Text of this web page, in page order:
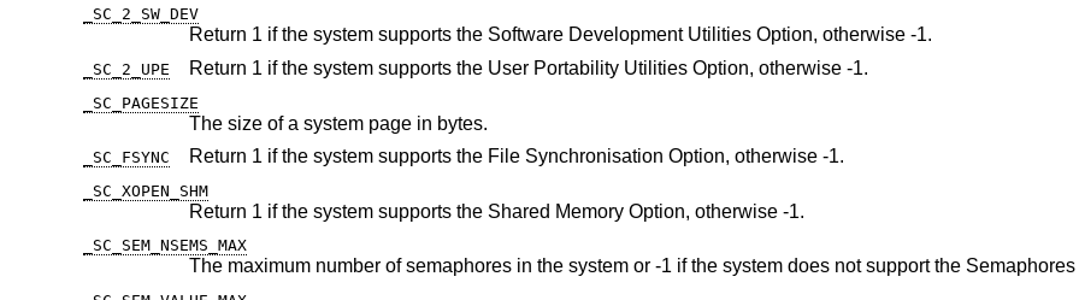
_SC_2_SW_DEV
Return 1 if the system supports the Software Development Utilities Option, otherwise -1.
_SC_2_UPE Return 1 if the system supports the User Portability Utilities Option, otherwise -1.
_SC_PAGESIZE
The size of a system page in bytes.
_SC_FSYNC Return 1 if the system supports the File Synchronisation Option, otherwise -1.
_SC_XOPEN_SHM
Return 1 if the system supports the Shared Memory Option, otherwise -1.
_SC_SEM_NSEMS_MAX
The maximum number of semaphores in the system or -1 if the system does not support